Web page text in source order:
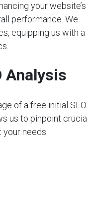
your website’s
performance. We
equipping us with a
Analysis
of a free initial SEO
us to pinpoint crucial
needs.